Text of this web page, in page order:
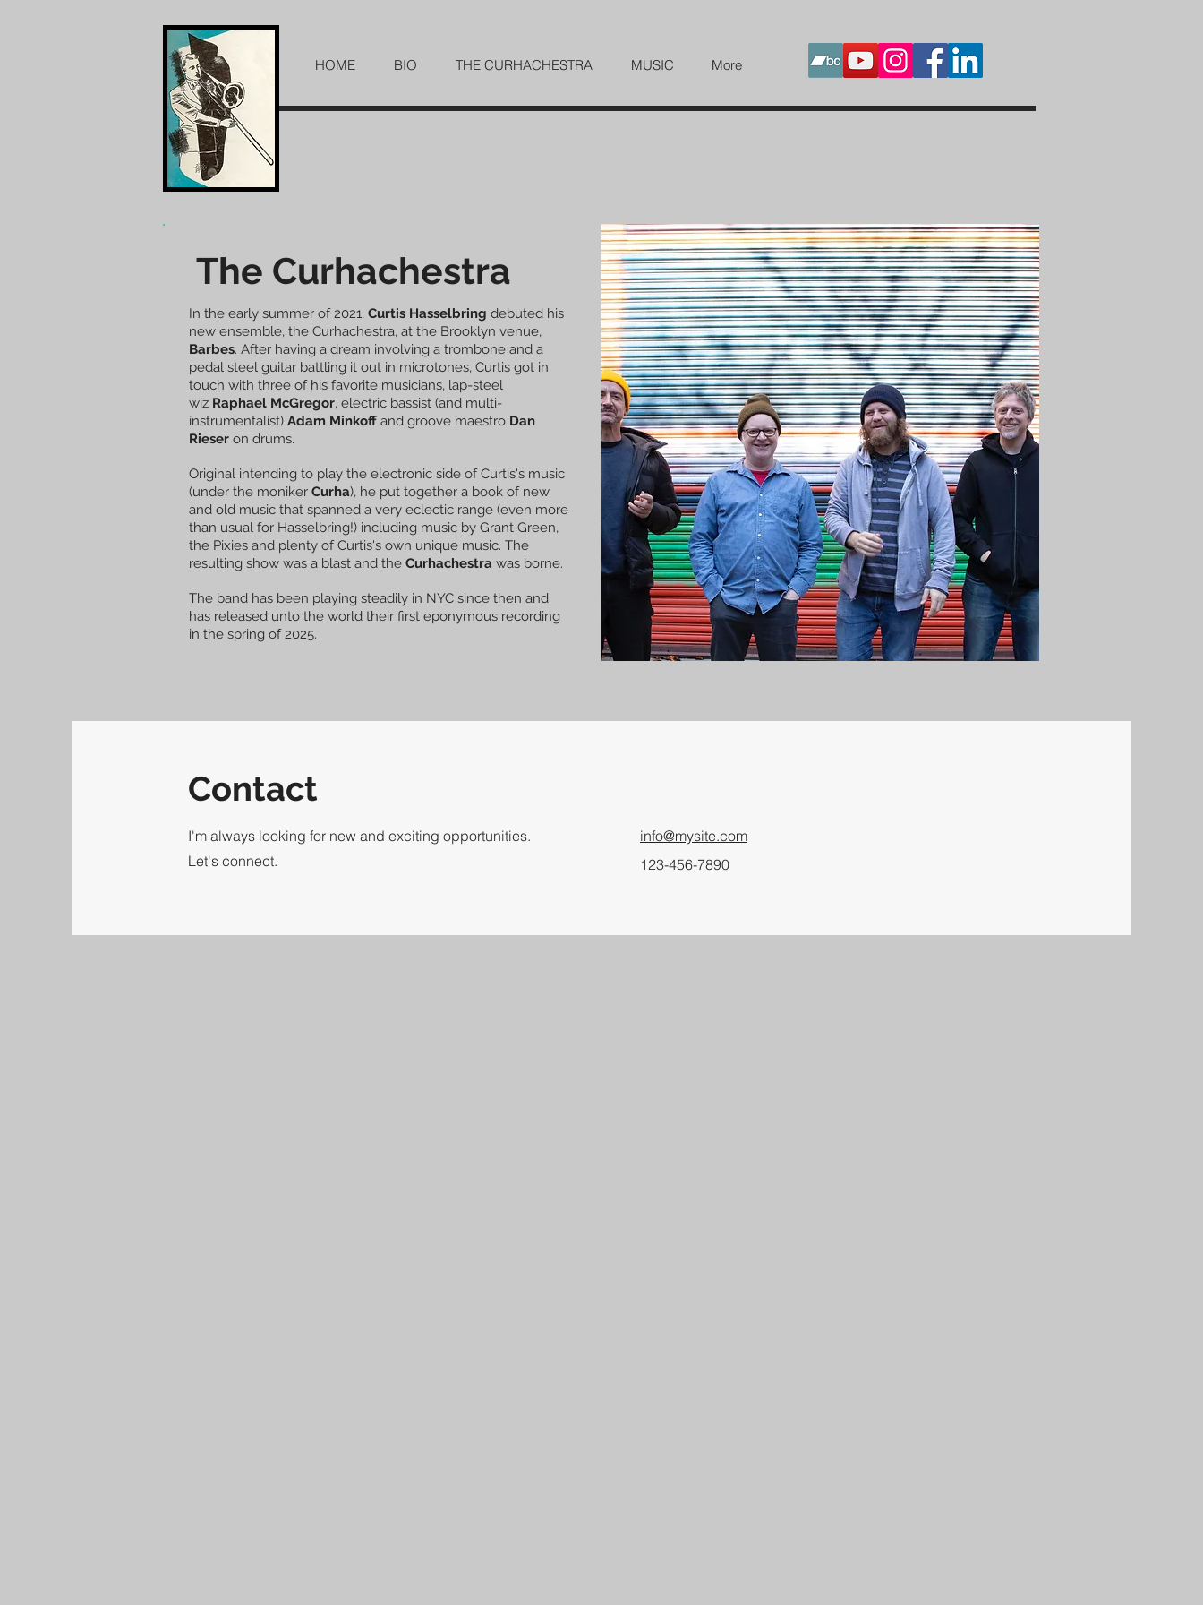
HOME BIO THE CURHACHESTRA MUSIC More
The Curhachestra
In the early summer of 2021, Curtis Hasselbring debuted his
new ensemble, the Curhachestra, at the Brooklyn venue,
Barbes. After having a dream involving a trombone and a
pedal steel guitar battling it out in microtones, Curtis got in
touch with three of his favorite musicians, lap-steel
wiz Raphael McGregor, electric bassist (and multi-
instrumentalist) Adam Minkoff and groove maestro Dan
Rieser on drums.
Original intending to play the electronic side of Curtis's music
(under the moniker Curha), he put together a book of new
and old music that spanned a very eclectic range (even more
than usual for Hasselbring!) including music by Grant Green,
the Pixies and plenty of Curtis's own unique music. The
resulting show was a blast and the Curhachestra was borne.
The band has been playing steadily in NYC since then and
has released unto the world their first eponymous recording
in the spring of 2025.
Contact
I'm always looking for new and exciting opportunities.
Let's connect.
info@mysite.com
123-456-7890